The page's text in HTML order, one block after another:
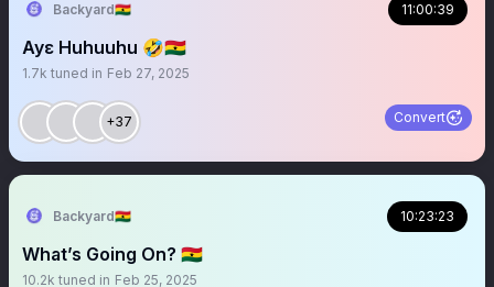
Backyard🇬🇭 11:00:39
Ayɛ Huhuuhu 🤣🇬🇭
1.7k tuned in Feb 27, 2025
+37 Convert
Backyard🇬🇭 10:23:23
What’s Going On? 🇬🇭
10.2k tuned in Feb 25, 2025